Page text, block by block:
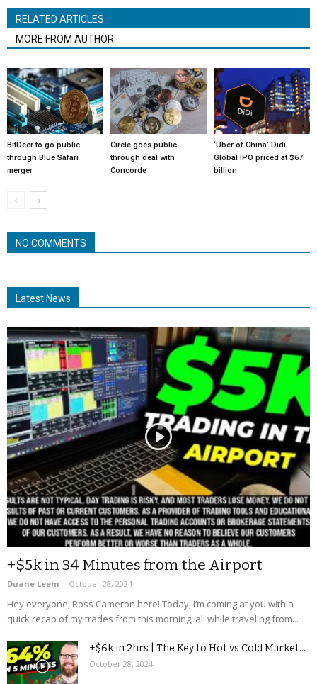
RELATED ARTICLES
MORE FROM AUTHOR
BitDeer to go public
through Blue Safari
merger
Circle goes public
through deal with
Concorde
‘Uber of China’ Didi
Global IPO priced at $67
billion
NO COMMENTS
Latest News
+$5k in 34 Minutes from the Airport
Duane Leem - October 28, 2024
Hey everyone, Ross Cameron here! Today, I’m coming at you with a
quick recap of my trades from this morning, all while traveling from...
+$6k in 2hrs | The Key to Hot vs Cold Market...
October 28, 2024